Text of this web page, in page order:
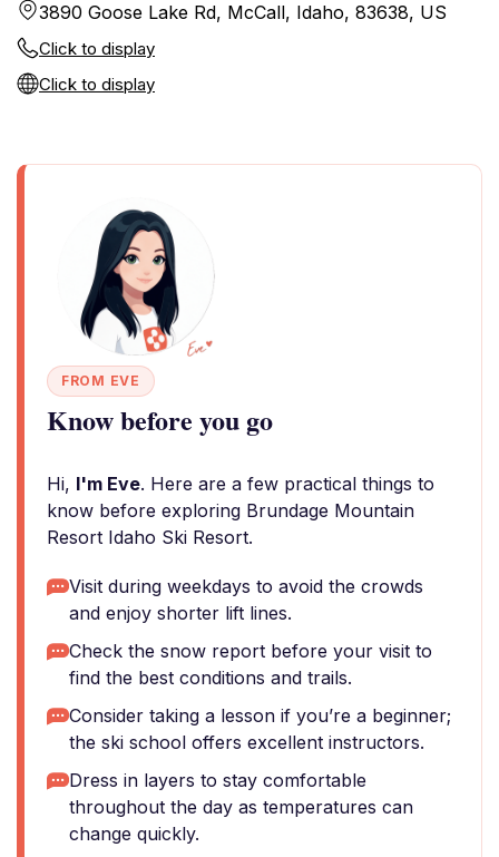
3890 Goose Lake Rd, McCall, Idaho, 83638, US
Click to display
Click to display
FROM EVE
Know before you go
Hi, I'm Eve. Here are a few practical things to
know before exploring Brundage Mountain
Resort Idaho Ski Resort.
Visit during weekdays to avoid the crowds
and enjoy shorter lift lines.
Check the snow report before your visit to
find the best conditions and trails.
Consider taking a lesson if you’re a beginner;
the ski school offers excellent instructors.
Dress in layers to stay comfortable
throughout the day as temperatures can
change quickly.